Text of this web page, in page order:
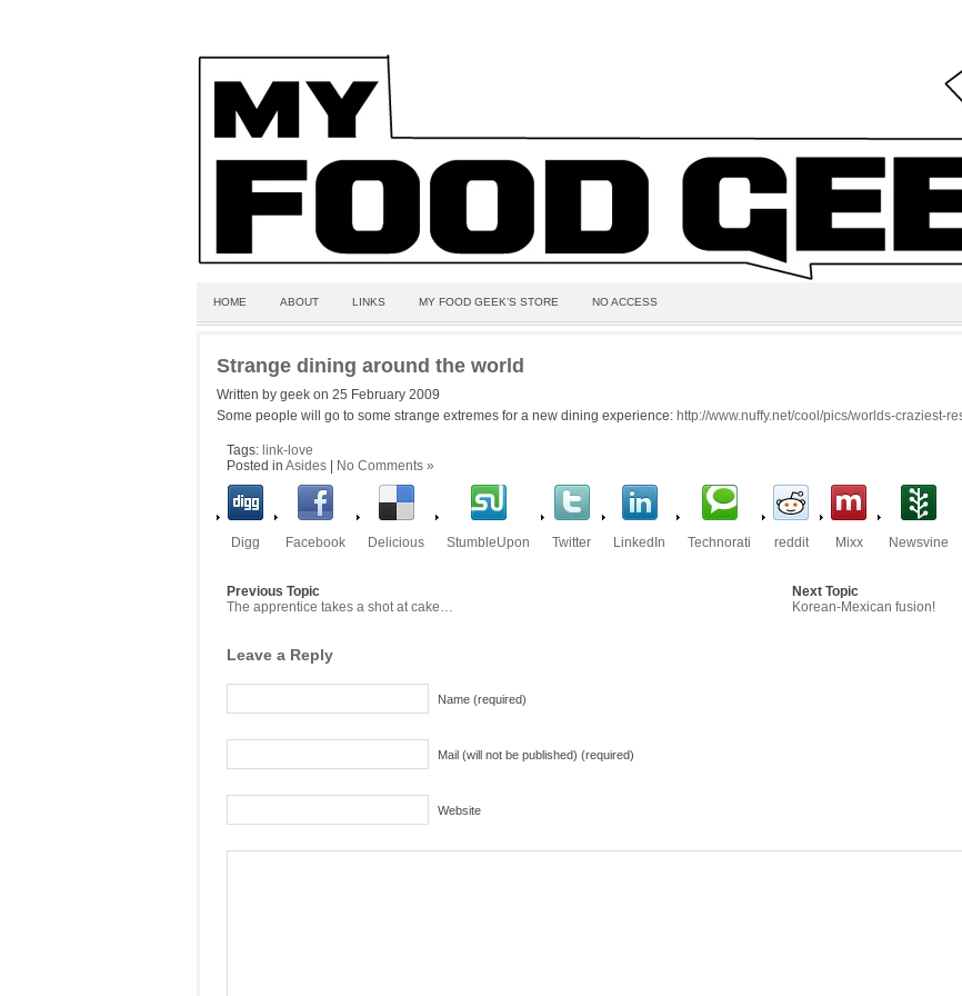
HOME ABOUT LINKS MY FOOD GEEK’S STORE NO ACCESS
Strange dining around the world
Written by geek on 25 February 2009
Some people will go to some strange extremes for a new dining experience: http://www.nuffy.net/cool/pics/worlds-craziest-
Tags: link-love
Posted inAsides No Comments »
Digg Facebook Delicious StumbleUpon Twitter LinkedIn Technorati reddit Mixx Newsvine
Previous Topic
The apprentice takes a shot at cake…
Next Topic
Korean-Mexican fusion!
Leave a Reply
Name (required)
Mail (will not be published) (required)
Website